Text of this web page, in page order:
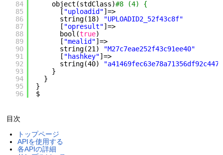
84
85
86
87
88
89
90
91
92
93
94
95
96
object(stdClass)#8 (4) {
[ "uploadid"]=>
string(18)
"UPLOADID2_52f43c8f"
[ "opresult"]=>
bool(true)
[ "mealid"]=>
string(21)
"M27c7eae252f43c91ee40"
[ "hashkey"]=>
string(40)
}
}
}
$
目次
トップページ
APIを使用する
各APIの詳細